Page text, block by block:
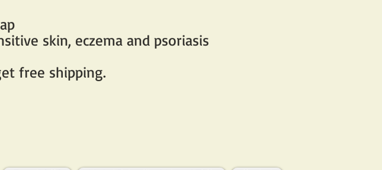
skin, eczema and psoriasis​
free shipping.